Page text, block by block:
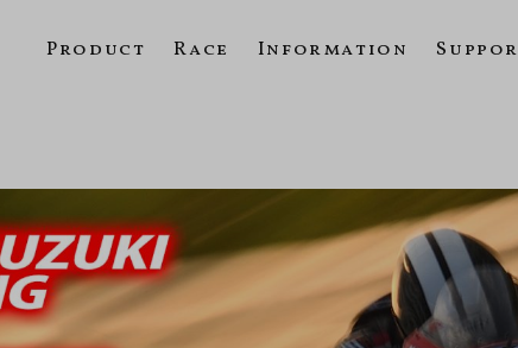
Product Race Information